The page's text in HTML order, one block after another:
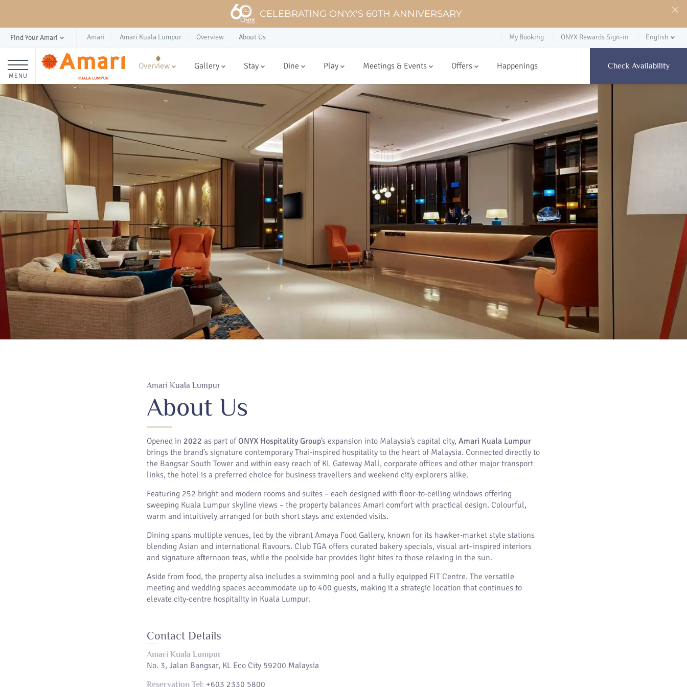
CELEBRATING ONYX'S 60TH ANNIVERSARY
Find Your Amari Amari Amari Kuala Lumpur Overview About Us My Booking ONYX Rewards Sign-in English
MENU
Overview Gallery Stay Dine Play Meetings & Events Offers Happenings Check Availability
Amari Kuala Lumpur
About Us
Opened in 2022 as part ofONYX Hospitality Group’s expansion into Malaysia’s capital city, Amari Kuala Lumpur
brings the brand’s signature contemporary Thai-inspired hospitality to the heart of Malaysia. Connected directly to
the Bangsar South Tower and within easy reach of KL Gateway Mall, corporate offices and other major transport
links, the hotel is a preferred choice for business travellers and weekend city explorers alike.
Featuring 252 bright and modern rooms and suites – each designed with floor-to-ceiling windows offering
sweeping Kuala Lumpur skyline views – the property balances Amari comfort with practical design. Colourful,
warm and intuitively arranged for both short stays and extended visits.
Dining spans multiple venues, led by the vibrant Amaya Food Gallery, known for its hawker-market style stations
blending Asian and international flavours. Club TGA offers curated bakery specials, visual art–inspired interiors
and signature afternoon teas, while the poolside bar provides light bites to those relaxing in the sun.
Aside from food, the property also includes a swimming pool and a fully equipped FIT Centre. The versatile
meeting and wedding spaces accommodate up to 400 guests, making it a strategic location that continues to
elevate city-centre hospitality in Kuala Lumpur.
Contact Details
Amari Kuala Lumpur
No. 3, Jalan Bangsar, KL Eco City 59200 Malaysia
Reservation Tel: +603 2330 5800